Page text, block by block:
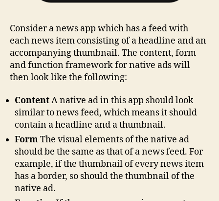
Consider a news app which has a feed with
each news item consisting of a headline and an
accompanying thumbnail. The content, form
and function framework for native ads will
then look like the following:
ContentA native ad in this app should look
similar to news feed, which means it should
contain a headline and a thumbnail.
FormThe visual elements of the native ad
should be the same as that of a news feed. For
example, if the thumbnail of every news item
has a border, so should the thumbnail of the
native ad.